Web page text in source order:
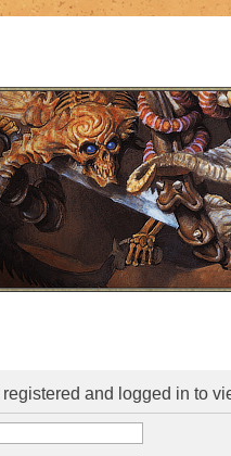
and logged in to